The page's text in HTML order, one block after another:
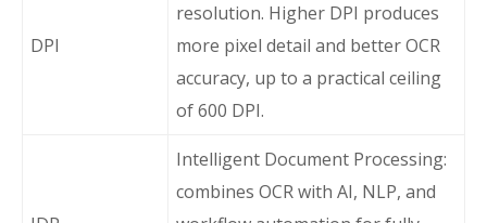
DPI
resolution. Higher DPI produces
more pixel detail and better OCR
accuracy, up to a practical ceiling
of 600 DPI.
Intelligent Document Processing:
combines OCR with AI, NLP, and